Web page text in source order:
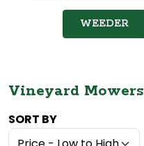
WEEDER
Vineyard Mowers
SORT BY